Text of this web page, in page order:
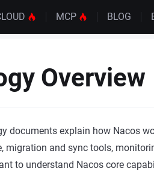
MCP BLOG
Overview
documents explain how Nacos
migration and sync tools,
to understand Nacos core